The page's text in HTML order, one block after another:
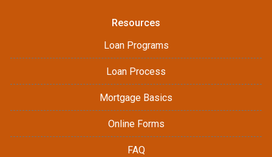
Resources
Loan Programs
Loan Process
Mortgage Basics
Online Forms
FAQ